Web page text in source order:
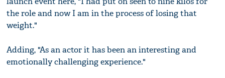
the role and now I am in the process of losing that
weight."
Adding, "As an actor it has been an interesting and
emotionally challenging experience."